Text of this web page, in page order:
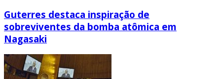
Guterres destaca inspiração de
sobreviventes da bomba atômica em
Nagasaki